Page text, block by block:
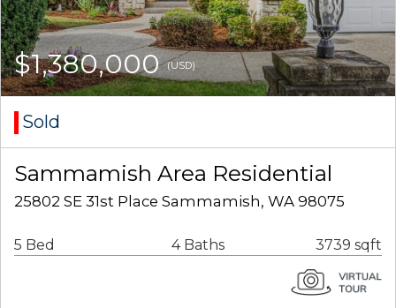
$1,380,000(USD)
Sold
Sammamish Area Residential
25802 SE 31st Place Sammamish, WA 98075
5 Bed 4 Baths 3739 sqft